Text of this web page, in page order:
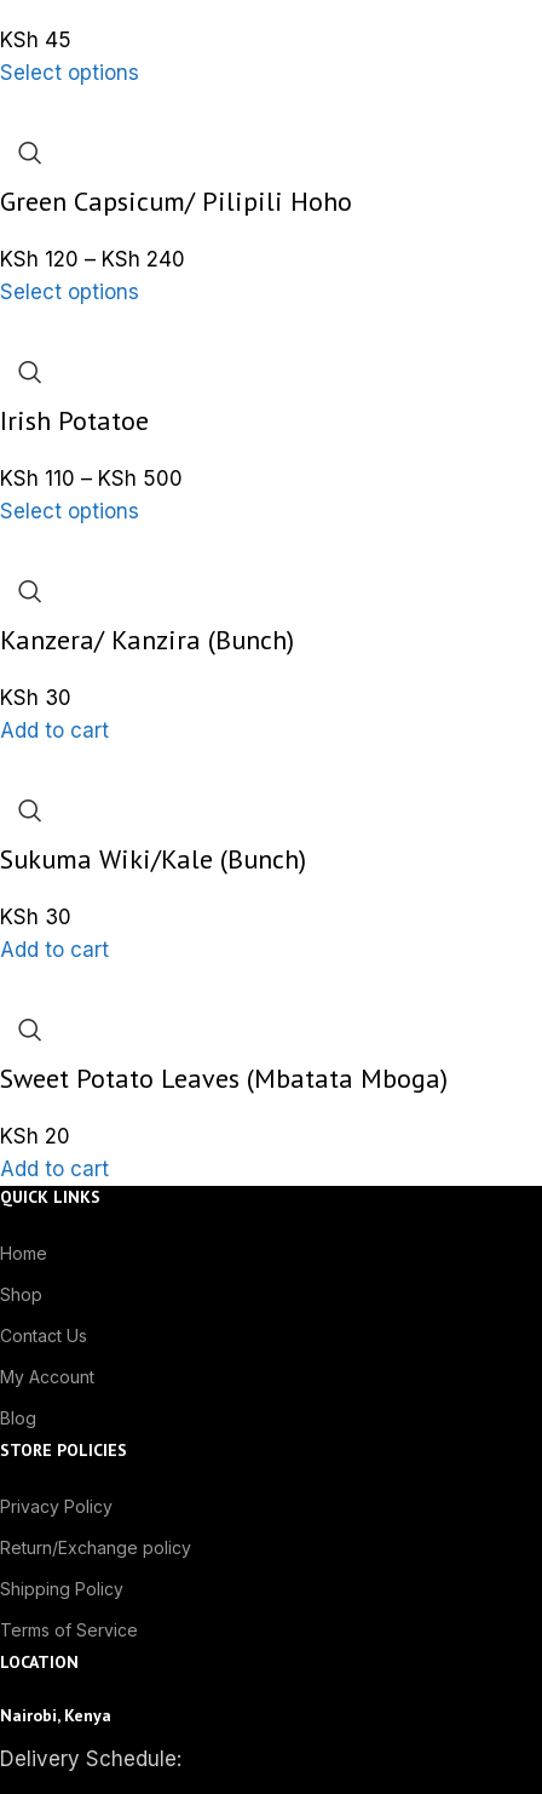
KSh 45
Select options
Green Capsicum/ Pilipili Hoho
KSh 120 – KSh 240
Select options
Irish Potatoe
KSh 110 – KSh 500
Select options
Kanzera/ Kanzira (Bunch)
KSh 30
Add to cart
Sukuma Wiki/Kale (Bunch)
KSh 30
Add to cart
Sweet Potato Leaves (Mbatata Mboga)
KSh 20
Add to cart
QUICK LINKS
Home
Shop
Contact Us
My Account
Blog
STORE POLICIES
Privacy Policy
Return/Exchange policy
Shipping Policy
Terms of Service
LOCATION
Nairobi, Kenya
Delivery Schedule: